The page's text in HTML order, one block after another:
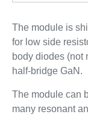
The module is
for low side
body diodes (not
half-bridge GaN.
The module can
many resonant